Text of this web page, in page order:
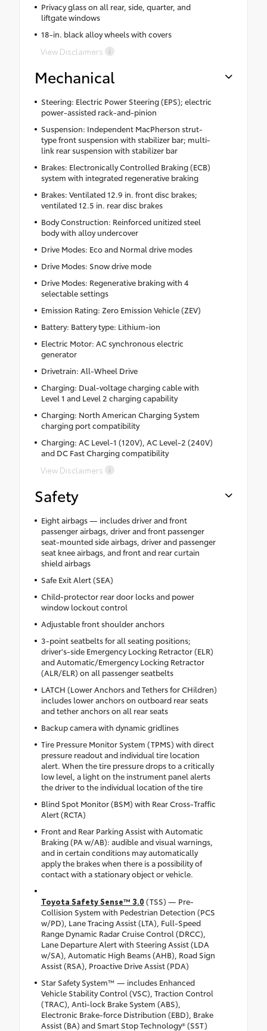
Privacy glass on all rear, side, quarter, and
liftgate windows
18-in. black alloy wheels with covers
View Disclaimers
Mechanical
Steering: Electric Power Steering (EPS); electric
power-assisted rack-and-pinion
Suspension: Independent MacPherson strut-
type front suspension with stabilizer bar; multi-
link rear suspension with stabilizer bar
Brakes: Electronically Controlled Braking (ECB)
system with integrated regenerative braking
Brakes: Ventilated 12.9 in. front disc brakes;
ventilated 12.5 in. rear disc brakes
Body Construction: Reinforced unitized steel
body with alloy undercover
Drive Modes: Eco and Normal drive modes
Drive Modes: Snow drive mode
Drive Modes: Regenerative braking with 4
selectable settings
Emission Rating: Zero Emission Vehicle (ZEV)
Battery: Battery type: Lithium-ion
Electric Motor: AC synchronous electric
generator
Drivetrain: All-Wheel Drive
Charging: Dual-voltage charging cable with
Level 1 and Level 2 charging capability
Charging: North American Charging System
charging port compatibility
Charging: AC Level-1 (120V), AC Level-2 (240V)
and DC Fast Charging compatibility
View Disclaimers
Safety
Eight airbags — includes driver and front
passenger airbags, driver and front passenger
seat-mounted side airbags, driver and passenger
seat knee airbags, and front and rear curtain
shield airbags
Safe Exit Alert (SEA)
Child-protector rear door locks and power
window lockout control
Adjustable front shoulder anchors
3-point seatbelts for all seating positions;
driver's-side Emergency Locking Retractor (ELR)
and Automatic/Emergency Locking Retractor
(ALR/ELR) on all passenger seatbelts
LATCH (Lower Anchors and Tethers for CHildren)
includes lower anchors on outboard rear seats
and tether anchors on all rear seats
Backup camera with dynamic gridlines
Tire Pressure Monitor System (TPMS) with direct
pressure readout and individual tire location
alert. When the tire pressure drops to a critically
low level, a light on the instrument panel alerts
the driver to the individual location of the tire
Blind Spot Monitor (BSM) with Rear Cross-Traffic
Alert (RCTA)
Front and Rear Parking Assist with Automatic
Braking (PA w/AB): audible and visual warnings,
and in certain conditions may automatically
apply the brakes when there is a possibility of
contact with a stationary object or vehicle.
Toyota Safety Sense™ 3.0 (TSS) — Pre-
Collision System with Pedestrian Detection (PCS
w/PD), Lane Tracing Assist (LTA), Full-Speed
Range Dynamic Radar Cruise Control (DRCC),
Lane Departure Alert with Steering Assist (LDA
w/SA), Automatic High Beams (AHB), Road Sign
Assist (RSA), Proactive Drive Assist (PDA)
Star Safety System™ — includes Enhanced
Vehicle Stability Control (VSC), Traction Control
(TRAC), Anti-lock Brake System (ABS),
Electronic Brake-force Distribution (EBD), Brake
Assist (BA) and Smart Stop Technology® (SST)